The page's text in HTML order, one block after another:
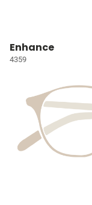
Enhance
4359